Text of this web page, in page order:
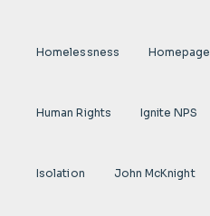
Homelessness Homepage
Human Rights Ignite NPS
Isolation John McKnight